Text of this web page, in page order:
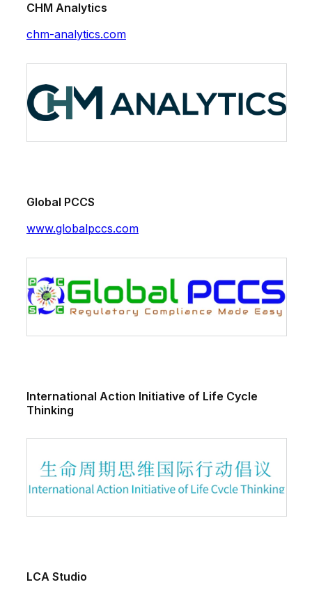
CHM Analytics
chm-analytics.com
Global PCCS
www.globalpccs.com
International Action Initiative of Life Cycle
Thinking
LCA Studio